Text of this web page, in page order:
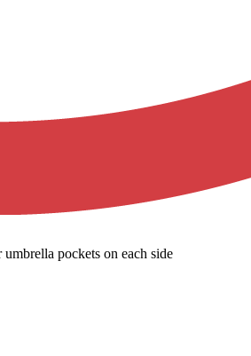
pockets on each side